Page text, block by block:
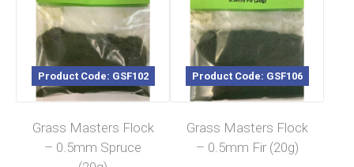
Product Code: GSF102
Grass Masters Flock
– 0.5mm Spruce
Product Code: GSF106
Grass Masters Flock
– 0.5mm Fir (20g)